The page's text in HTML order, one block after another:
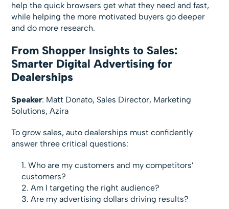
help the quick browsers get what they need and fast,
while helping the more motivated buyers go deeper
and do more research.
From Shopper Insights to Sales:
Smarter Digital Advertising for
Dealerships
Speaker: Matt Donato, Sales Director, Marketing
Solutions, Azira
To grow sales, auto dealerships must confidently
answer three critical questions:
Who are my customers and my competitors’
customers?
Am I targeting the right audience?
Are my advertising dollars driving results?